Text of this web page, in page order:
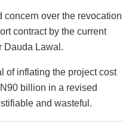
concern over the revocation
contract by the current
Dauda Lawal.
of inflating the project cost
billion in a revised
and wasteful.